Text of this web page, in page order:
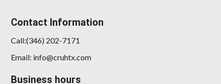
Contact Information
Call:(346) 202-7171
Email: info@cruhtx.com
Business hours